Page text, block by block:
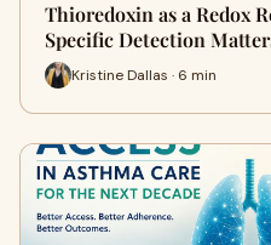
Thioredoxin as a Redox
Specific Detection
Kristine Dallas · 6 min